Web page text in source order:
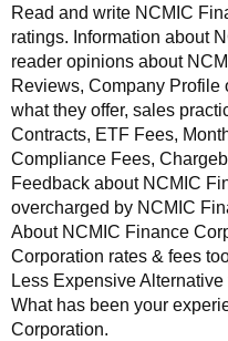
Read and write NCMIC
ratings. Information about
reader opinions about
Reviews, Company Profile
what they offer, sales
Contracts, ETF Fees,
Compliance Fees,
Feedback about NCMIC
overcharged by NCMIC
About NCMIC Finance
Corporation rates & fees
Less Expensive
What has been your
Corporation.